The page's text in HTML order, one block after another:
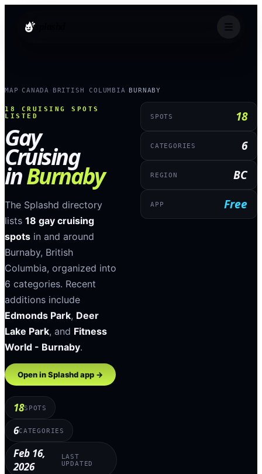
MAP ›CANADA BRITISH COLUMBIA BURNABY
18
CRUISING SPOTS
LISTED
Gay
Cruising
inBurnaby
The Splashd directory
lists 18 gay cruising
spots in and around
Burnaby, British
Columbia, organized into
6 categories. Recent
additions include
Edmonds Park, Deer
Lake Park, and Fitness
World - Burnaby.
Open in Splashd app →
18SPOTS
6CATEGORIES
Feb 16,
2026
LAST
UPDATED
SPOTS 18
CATEGORIES 6
REGION BC
APP Free